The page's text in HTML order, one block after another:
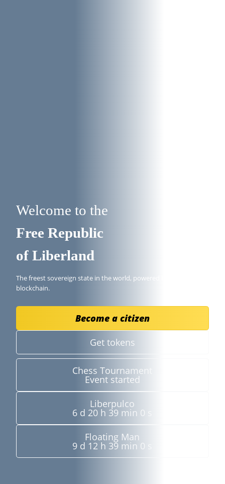
Welcome to the
Free Republic
of Liberland
The freest sovereign state in the world, powered by the
blockchain.
Become a citizen
Get tokens
Chess Tournament
Event started
Liberpulco
6 d 20 h 38 min 59 s
Floating Man
9 d 12 h 38 min 59 s